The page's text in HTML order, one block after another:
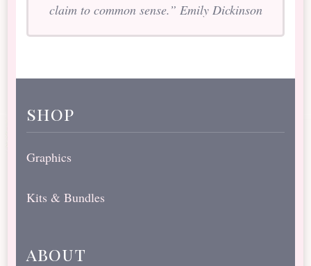
claim to common sense.” Emily Dickinson
shop
Graphics
Kits & Bundles
about